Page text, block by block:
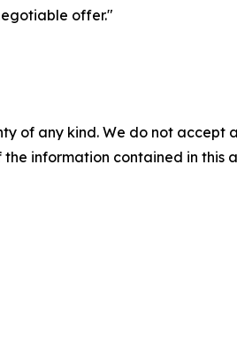
offer."
of any kind. We do not
information contained in